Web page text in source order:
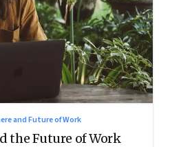
and Future of Work
the Future of Work